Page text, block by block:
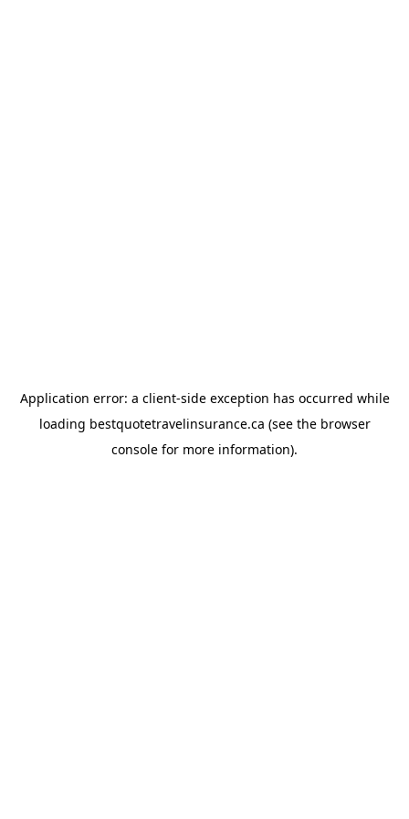
Application error: a client-side exception has occurred while
loading bestquotetravelinsurance.ca (see the browser
console for more information).